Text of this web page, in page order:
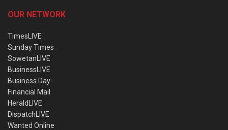
OUR NETWORK
TimesLIVE
Sunday Times
SowetanLIVE
BusinessLIVE
Business Day
Financial Mail
HeraldLIVE
DispatchLIVE
Wanted Online